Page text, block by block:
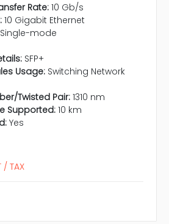
Rate: 10 Gb/s
10 Gigabit Ethernet
Single-mode
SFP+
Usage: Switching Network
Twisted Pair: 1310 nm
Supported: 10 km
Yes
/ TAX